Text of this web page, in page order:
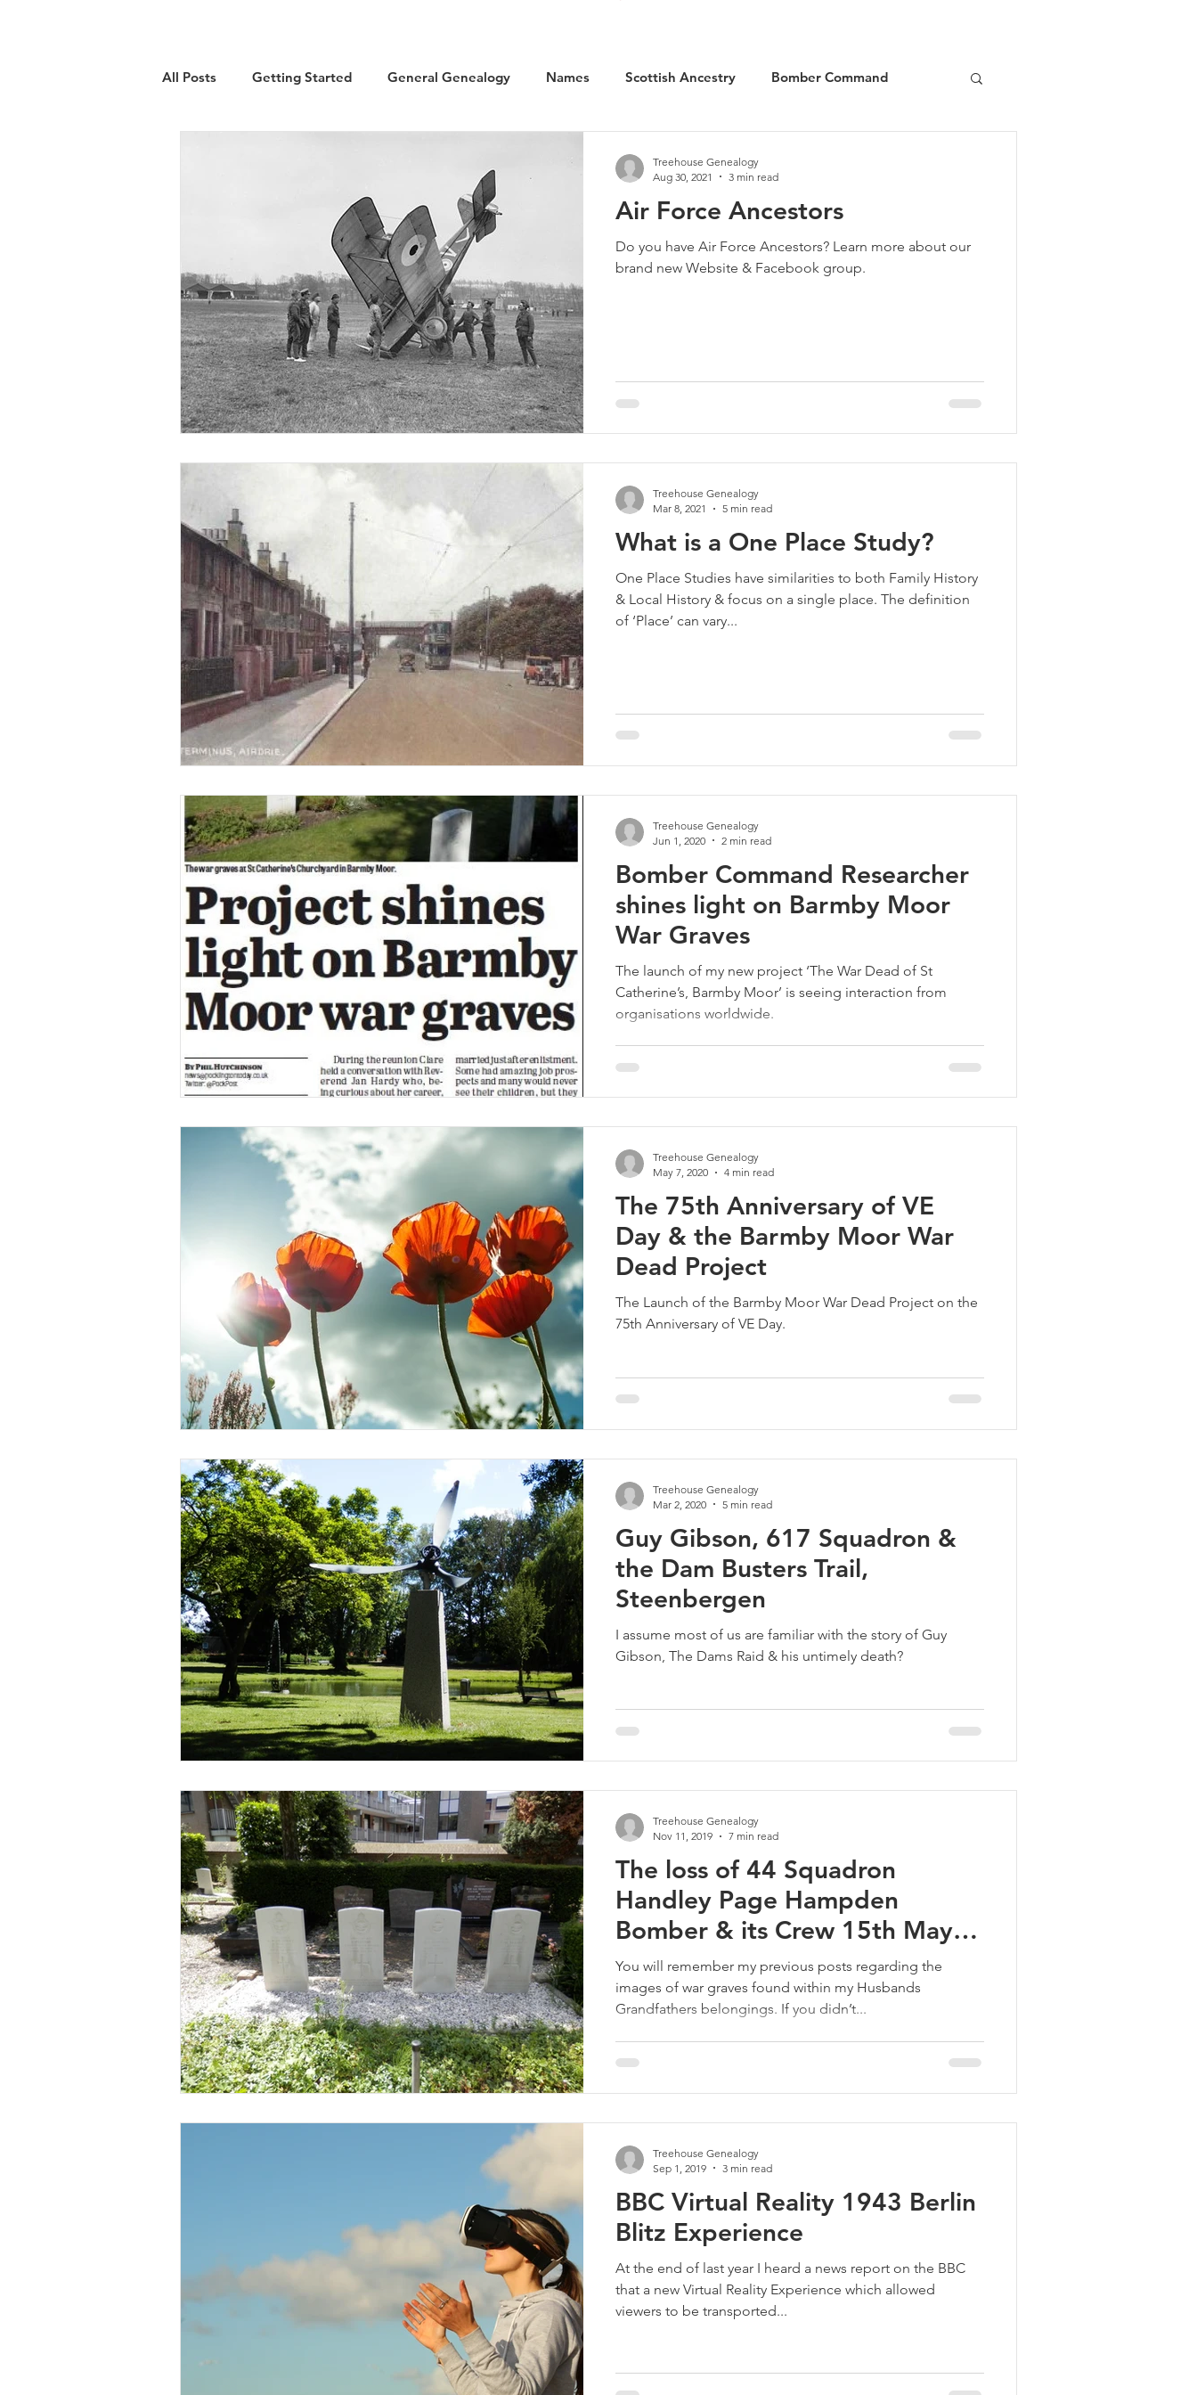
All Posts Getting Started General Genealogy Names Scottish Ancestry Bomber Command
History Kilted Ancestors Air Force Ancestors
Do you have Air Force Ancestors? Learn more about our
brand new Website & Facebook group.
Treehouse Genealogy
Aug 30, 2021
3 min read
What is a One Place Study?
One Place Studies have similarities to both Family History
& Local History & focus on a single place. The definition
of ‘Place’ can vary...
Treehouse Genealogy
Mar 8, 2021
5 min read
Bomber Command Researcher
shines light on Barmby Moor
War Graves
The launch of my new project ‘The War Dead of St
Catherine’s, Barmby Moor’ is seeing interaction from
organisations worldwide.
Treehouse Genealogy
Jun 1, 2020
2 min read
The 75th Anniversary of VE
Day & the Barmby Moor War
Dead Project
The Launch of the Barmby Moor War Dead Project on the
75th Anniversary of VE Day.
Treehouse Genealogy
May 7, 2020
4 min read
Guy Gibson, 617 Squadron &
the Dam Busters Trail,
Steenbergen
I assume most of us are familiar with the story of Guy
Gibson, The Dams Raid & his untimely death?
Treehouse Genealogy
Mar 2, 2020
5 min read
The loss of 44 Squadron
Handley Page Hampden
Bomber & its Crew 15th May
1940
You will remember my previous posts regarding the
images of war graves found within my Husbands
Grandfathers belongings. If you didn’t...
Treehouse Genealogy
Nov 11, 2019
7 min read
BBC Virtual Reality 1943 Berlin
Blitz Experience
At the end of last year I heard a news report on the BBC
that a new Virtual Reality Experience which allowed
viewers to be transported...
Treehouse Genealogy
Sep 1, 2019
3 min read